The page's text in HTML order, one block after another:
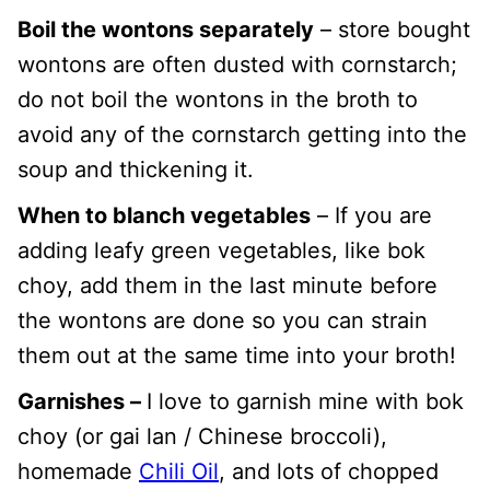
Boil the wontons separately – store bought
wontons are often dusted with cornstarch;
do not boil the wontons in the broth to
avoid any of the cornstarch getting into the
soup and thickening it.
When to blanch vegetables – If you are
adding leafy green vegetables, like bok
choy, add them in the last minute before
the wontons are done so you can strain
them out at the same time into your broth!
Garnishes – I love to garnish mine with bok
choy (or gai lan / Chinese broccoli),
homemade Chili Oil, and lots of chopped